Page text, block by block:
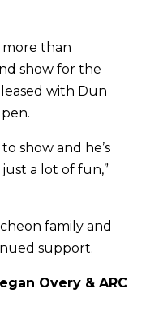
more than
show for the
with Dun
show and he’s
a lot of fun,”
family and
support.
Overy & ARC